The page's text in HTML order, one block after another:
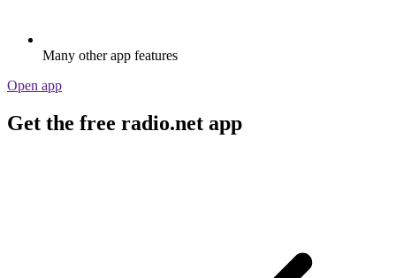
Many other app features
Open app
Get the free radio.net app